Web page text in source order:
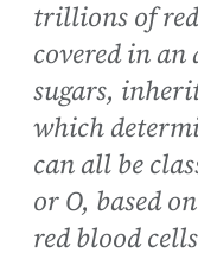
trillions of
covered in
sugars,
which
can all be
or O, based
red blood